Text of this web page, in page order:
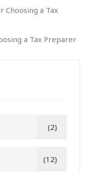
Choosing a Tax
a Tax Preparer
(2)
(12)